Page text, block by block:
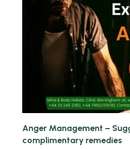
Anger Management –
complimentary remedies